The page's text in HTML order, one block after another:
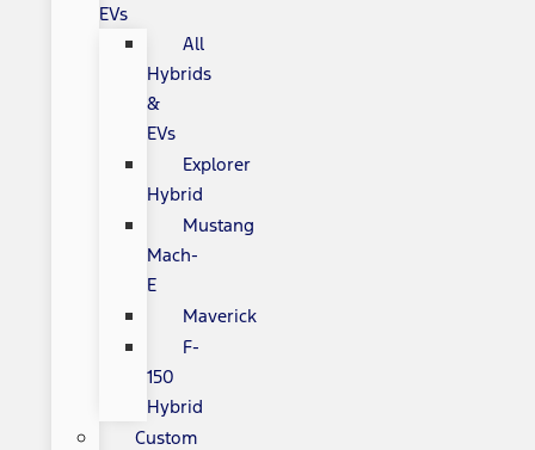
EVs
All
Hybrids
&
EVs
Explorer
Hybrid
Mustang
Mach-
E
Maverick
F-
150
Hybrid
Custom